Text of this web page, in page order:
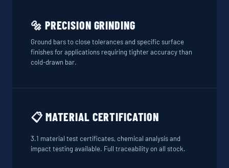
🔩 PRECISION GRINDING
Ground bars to close tolerances and specific surface
finishes for applications requiring tighter accuracy than
cold-drawn bar.
📋 MATERIAL CERTIFICATION
3.1 material test certificates, chemical analysis and
impact testing available. Full traceability on all stock.